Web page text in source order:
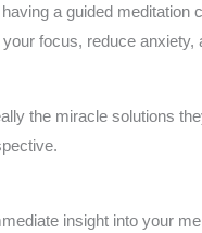
a guided
focus, reduce
the miracle solutions
insight into your